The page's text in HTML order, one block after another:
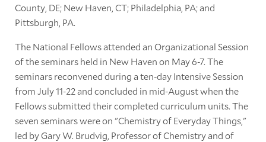
County, DE; New Haven, CT; Philadelphia, PA; and
Pittsburgh, PA.
The National Fellows attended an Organizational Session
of the seminars held in New Haven on May 6-7. The
seminars reconvened during a ten-day Intensive Session
from July 11-22 and concluded in mid-August when the
Fellows submitted their completed curriculum units. The
seven seminars were on "Chemistry of Everyday Things,"
led by Gary W. Brudvig, Professor of Chemistry and of